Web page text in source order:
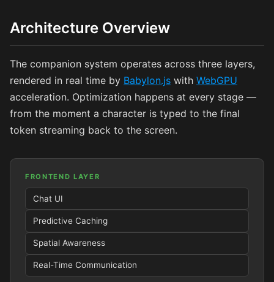
Architecture Overview
The companion system operates across three layers,
rendered in real time by Babylon.js with WebGPU
acceleration. Optimization happens at every stage —
from the moment a character is typed to the final
token streaming back to the screen.
FRONTEND LAYER
Chat UI
Predictive Caching
Spatial Awareness
Real-Time Communication